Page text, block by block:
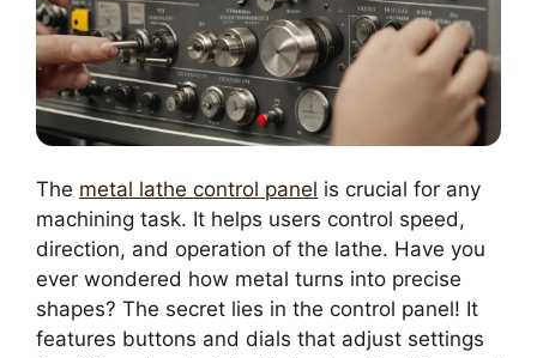
The metal lathe control panel is crucial for any
machining task. It helps users control speed,
direction, and operation of the lathe. Have you
ever wondered how metal turns into precise
shapes? The secret lies in the control panel! It
features buttons and dials that adjust settings